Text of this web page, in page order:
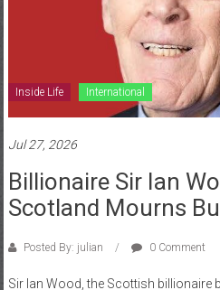
Inside Life International
Jul 27, 2026
Billionaire Sir Ian
Scotland Mourns
Posted By: julian 0 Comment
Sir Ian Wood, the Scottish